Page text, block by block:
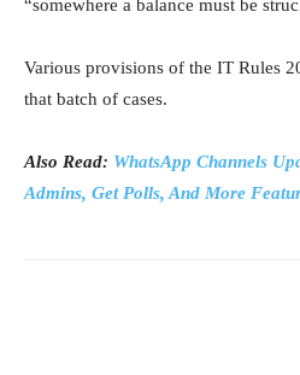
“somewhere a balance must be
Various provisions of the IT Rules
that batch of cases.
Also Read: WhatsApp Channels
Admins, Get Polls, And More